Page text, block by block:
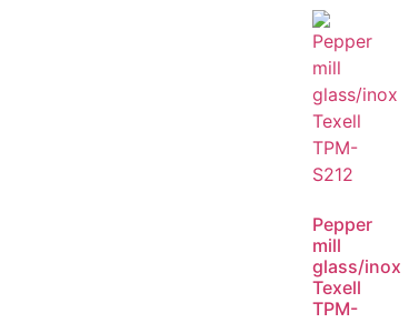
Pepper
mill
glass/inox
Texell
TPM-